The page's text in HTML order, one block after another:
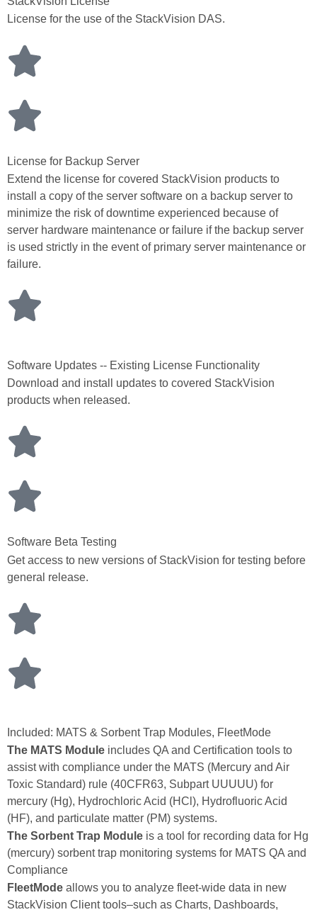
License for the use of the StackVision DAS.
License for Backup Server
Extend the license for covered StackVision products to
install a copy of the server software on a backup server to
minimize the risk of downtime experienced because of
server hardware maintenance or failure if the backup server
is used strictly in the event of primary server maintenance or
failure.
Software Updates -- Existing License Functionality
Download and install updates to covered StackVision
products when released.
Software Beta Testing
Get access to new versions of StackVision for testing before
general release.
Included: MATS & Sorbent Trap Modules, FleetMode
The MATS Module includes QA and Certification tools to
assist with compliance under the MATS (Mercury and Air
Toxic Standard) rule (40CFR63, Subpart UUUUU) for
mercury (Hg), Hydrochloric Acid (HCl), Hydrofluoric Acid
(HF), and particulate matter (PM) systems.
The Sorbent Trap Module is a tool for recording data for Hg
(mercury) sorbent trap monitoring systems for MATS QA and
Compliance
FleetMode allows you to analyze fleet‑wide data in new
StackVision Client tools–such as Charts, Dashboards,